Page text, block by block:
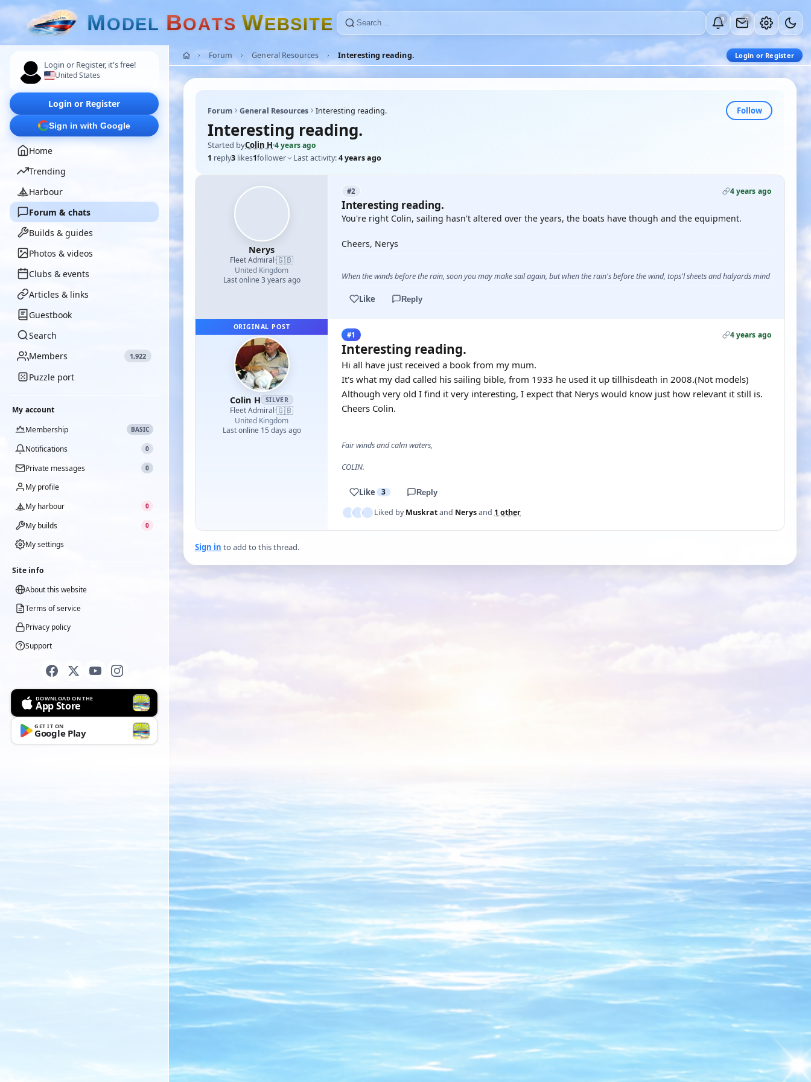
MODEL BOATS WEBSITE 0 0
Login or Register, it's free!
United States
Login or Register
Sign in with Google
Home
Trending
Harbour
Forum & chats
Builds & guides
Photos & videos
Clubs & events
Articles & links
Guestbook
Search
Members
1,922
Puzzle port
My account
Membership
BASIC
Notifications 0
Private messages 0
My profile
My harbour
0
My builds 0
My settings
Site info
About this website
Terms of service
Privacy policy
Support
DOWNLOAD ON THE
App Store
GET IT ON
Google Play
Forum General Resources Interesting reading. Login or Register
Forum General Resources Interesting reading. Follow
Interesting reading.
Started byColin H·4 years ago
1 reply3 likes1follower Last activity:4 years ago
Nerys
Fleet Admiral·🇬🇧
United Kingdom
Last online 3 years ago
#2 4 years ago
Interesting reading.
You're right Colin, sailing hasn't altered over the years, the boats have though and the equipment.
Cheers, Nerys
When the winds before the rain, soon you may make sail again, but when the rain's before the wind, tops'l sheets and halyards mind
Like Reply
ORIGINAL POST
Colin H SILVER
Fleet Admiral·🇬🇧
United Kingdom
Last online 15 days ago
#1 4 years ago
Interesting reading.
Hi all have just received a book from my mum.
It's what my dad called his sailing bible, from 1933 he used it up tillhisdeath in 2008.(Not models)
Although very old I find it very interesting, I expect that Nerys would know just how relevant it still is.
Cheers Colin.
Fair winds and calm waters,
COLIN.
Like 3 Reply
Liked byMuskratand Nerysand 1 other
Sign in to add to this thread.